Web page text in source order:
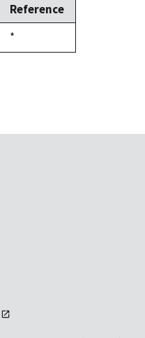
Reference
Duke,
1992
*